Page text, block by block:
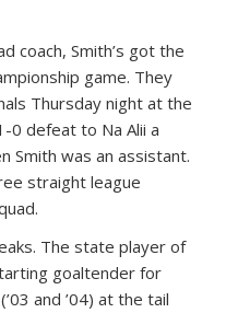
coach, Smith’s got the
game. They
Thursday night at the
0 defeat to Na Alii a
Smith was an assistant.
straight league
The state player of
goaltender for
and ’04) at the tail